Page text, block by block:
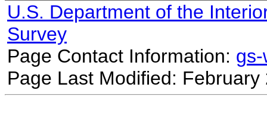
U.S. Department of the
Survey
Page Contact Information:
Page Last Modified: